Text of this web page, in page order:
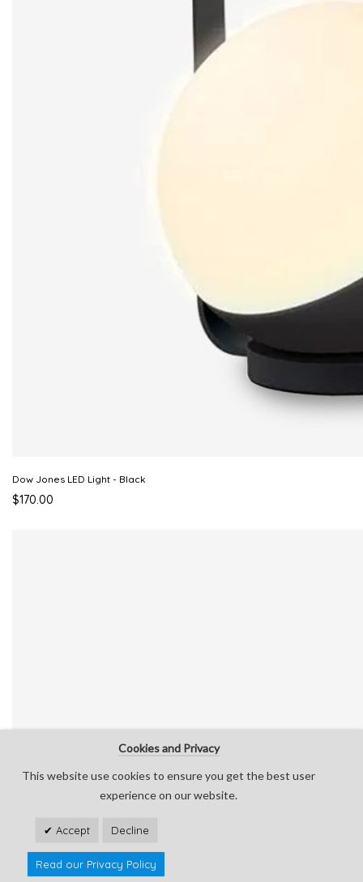
Dow Jones LED Light - Black
$170.00
Cookies and Privacy
This website use cookies to ensure you get the best user
experience on our website.
Accept Decline
Read our Privacy Policy